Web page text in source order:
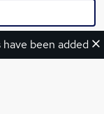
been added